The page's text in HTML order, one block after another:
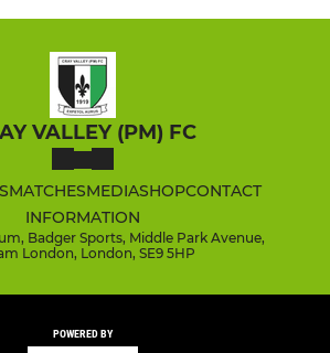
VALLEY (PM) FC
MATCHESMEDIASHOPCONTACT
INFORMATION
Badger Sports, Middle Park Avenue,
London, London, SE9 5HP
POWERED BY